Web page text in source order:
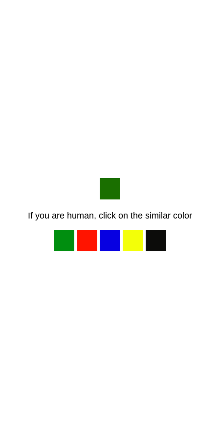
If you are human, click on the similar color